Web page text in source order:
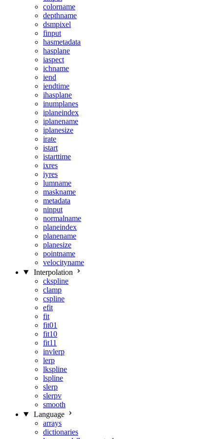
colorname
depthname
dsmpixel
finput
hasmetadata
hasplane
iaspect
ichname
iend
iendtime
ihasplane
inumplanes
iplaneindex
iplanename
iplanesize
irate
istart
istarttime
ixres
iyres
lumname
maskname
metadata
ninput
normalname
planeindex
planename
planesize
pointname
velocityname
Interpolation
ckspline
clamp
cspline
efit
fit
fit01
fit10
fit11
invlerp
lerp
lkspline
lspline
slerp
slerpv
smooth
Language
arrays
dictionaries